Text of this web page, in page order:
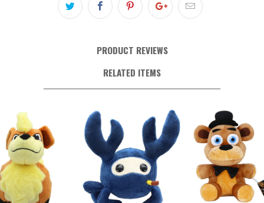
PRODUCT REVIEWS
RELATED ITEMS